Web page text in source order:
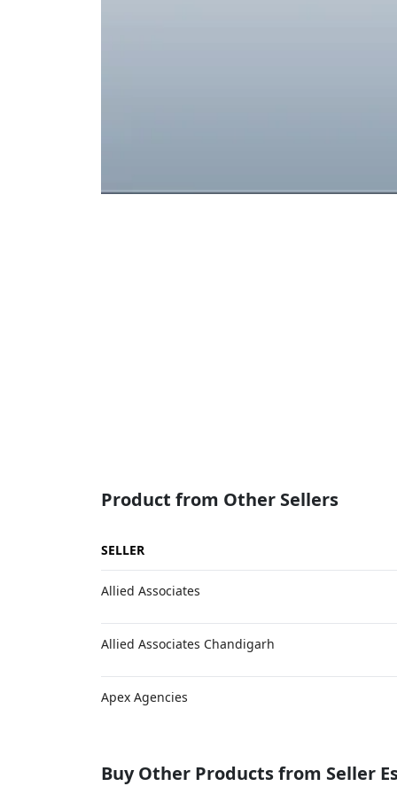
Product from Other Sellers
SELLER
Allied Associates
Allied Associates Chandigarh
Apex Agencies
Buy Other Products from Seller